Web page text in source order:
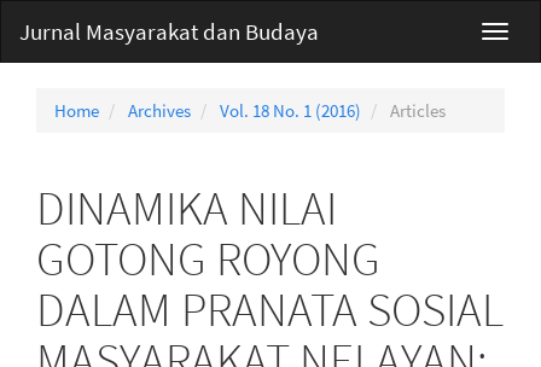
Navigation
Main
Sidebar
Jurnal Masyarakat dan Budaya
Home Archives Vol. 18 No. 1 (2016) Articles
DINAMIKA NILAI
GOTONG ROYONG
DALAM PRANATA SOSIAL